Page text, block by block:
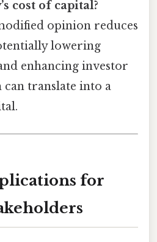
cost of capital?
opinion reduces
lowering
enhancing investor
can translate into a
for